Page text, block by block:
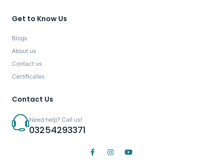
Get to Know Us
Blogs
About us
Contact us
Certificates
Contact Us
Need help? Call us!
03254293371